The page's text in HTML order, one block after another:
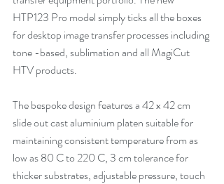
HTP123 Pro model simply ticks all the boxes
for desktop image transfer processes including
tone -based, sublimation and all MagiCut
HTV products.
The bespoke design features a 42 x 42 cm
slide out cast aluminium platen suitable for
maintaining consistent temperature from as
low as 80 C to 220 C, 3 cm tolerance for
thicker substrates, adjustable pressure, touch